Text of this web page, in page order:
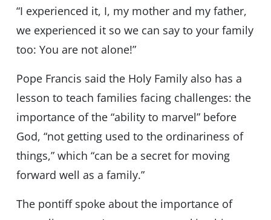
“I experienced it, I, my mother and my father,
we experienced it so we can say to your family
too: You are not alone!”
Pope Francis said the Holy Family also has a
lesson to teach families facing challenges: the
importance of the “ability to marvel” before
God, “not getting used to the ordinariness of
things,” which “can be a secret for moving
forward well as a family.”
The pontiff spoke about the importance of